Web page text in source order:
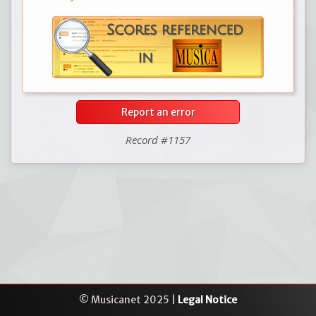
Report an error
Record #1157
© Musicanet 2025 | Legal Notice